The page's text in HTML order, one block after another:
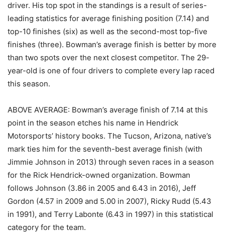
driver. His top spot in the standings is a result of series-
leading statistics for average finishing position (7.14) and
top-10 finishes (six) as well as the second-most top-five
finishes (three). Bowman’s average finish is better by more
than two spots over the next closest competitor. The 29-
year-old is one of four drivers to complete every lap raced
this season.
ABOVE AVERAGE: Bowman’s average finish of 7.14 at this
point in the season etches his name in Hendrick
Motorsports’ history books. The Tucson, Arizona, native’s
mark ties him for the seventh-best average finish (with
Jimmie Johnson in 2013) through seven races in a season
for the Rick Hendrick-owned organization. Bowman
follows Johnson (3.86 in 2005 and 6.43 in 2016), Jeff
Gordon (4.57 in 2009 and 5.00 in 2007), Ricky Rudd (5.43
in 1991), and Terry Labonte (6.43 in 1997) in this statistical
category for the team.